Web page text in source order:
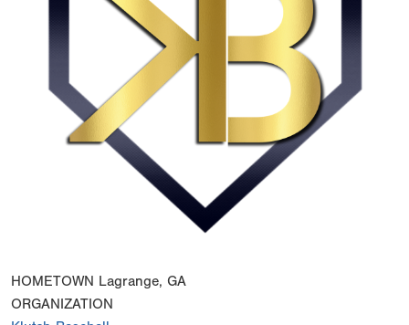
HOMETOWN Lagrange, GA
ORGANIZATION